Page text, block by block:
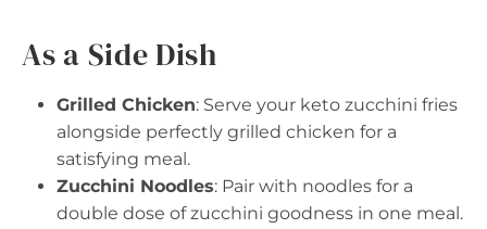
As a Side Dish
Grilled Chicken: Serve your keto zucchini fries
alongside perfectly grilled chicken for a
satisfying meal.
Zucchini Noodles: Pair with noodles for a
double dose of zucchini goodness in one meal.